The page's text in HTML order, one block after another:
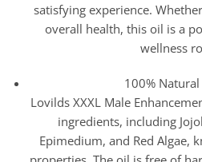
satisfying experience.
overall health, this oil is a
wellness
100%
Lovilds XXXL Male
ingredients, including
Epimedium, and Red Algae,